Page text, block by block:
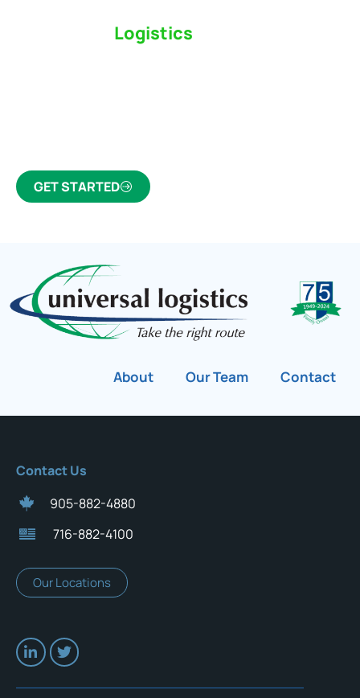
Logistics
GET STARTED
About Our Team Contact
Contact Us
905-882-4880
716-882-4100
Our Locations